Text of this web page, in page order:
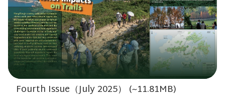
Fourth Issue（July 2025） (~11.81MB)